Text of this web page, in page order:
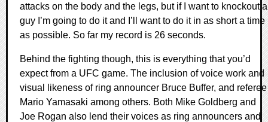
attacks on the body and the legs, but if I want to knockout a
guy I’m going to do it and I’ll want to do it in as short a time
as possible. So far my record is 26 seconds.
Behind the fighting though, this is everything that you’d
expect from a UFC game. The inclusion of voice work and
visual likeness of ring announcer Bruce Buffer, and referee
Mario Yamasaki among others. Both Mike Goldberg and
Joe Rogan also lend their voices as ring announcers and